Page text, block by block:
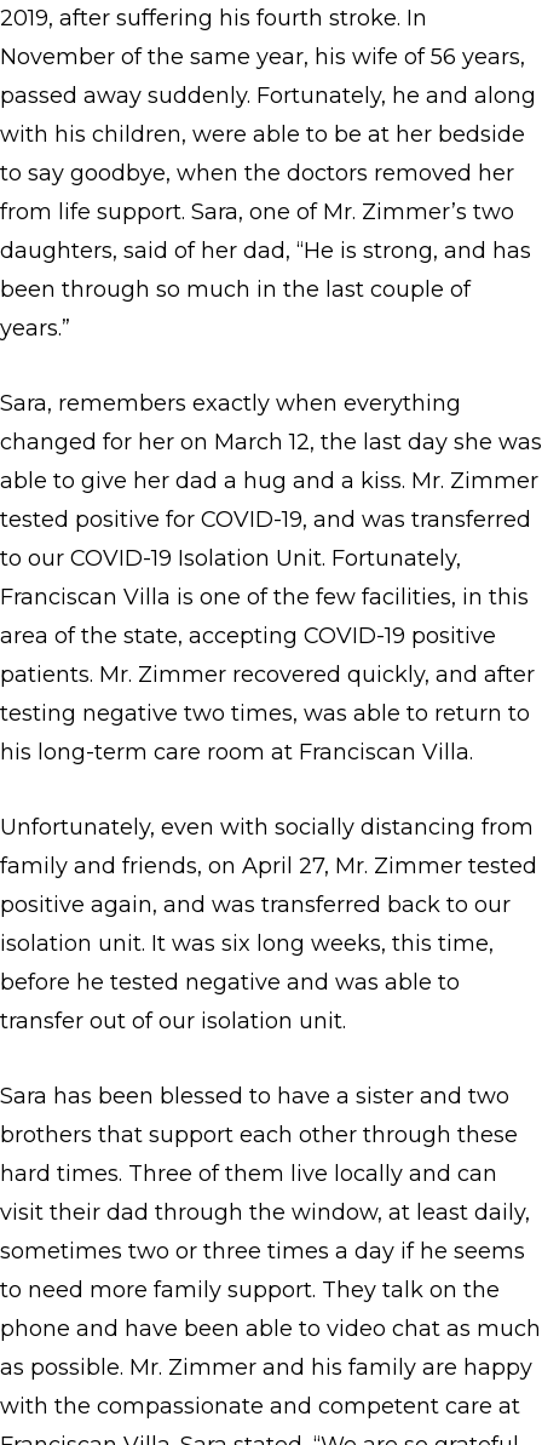
2019, after suffering his fourth stroke. In
November of the same year, his wife of 56 years,
passed away suddenly. Fortunately, he and along
with his children, were able to be at her bedside
to say goodbye, when the doctors removed her
from life support. Sara, one of Mr. Zimmer’s two
daughters, said of her dad, “He is strong, and has
been through so much in the last couple of
years.”
Sara, remembers exactly when everything
changed for her on March 12, the last day she was
able to give her dad a hug and a kiss. Mr. Zimmer
tested positive for COVID-19, and was transferred
to our COVID-19 Isolation Unit. Fortunately,
Franciscan Villa is one of the few facilities, in this
area of the state, accepting COVID-19 positive
patients. Mr. Zimmer recovered quickly, and after
testing negative two times, was able to return to
his long-term care room at Franciscan Villa.
Unfortunately, even with socially distancing from
family and friends, on April 27, Mr. Zimmer tested
positive again, and was transferred back to our
isolation unit. It was six long weeks, this time,
before he tested negative and was able to
transfer out of our isolation unit.
Sara has been blessed to have a sister and two
brothers that support each other through these
hard times. Three of them live locally and can
visit their dad through the window, at least daily,
sometimes two or three times a day if he seems
to need more family support. They talk on the
phone and have been able to video chat as much
as possible. Mr. Zimmer and his family are happy
with the compassionate and competent care at